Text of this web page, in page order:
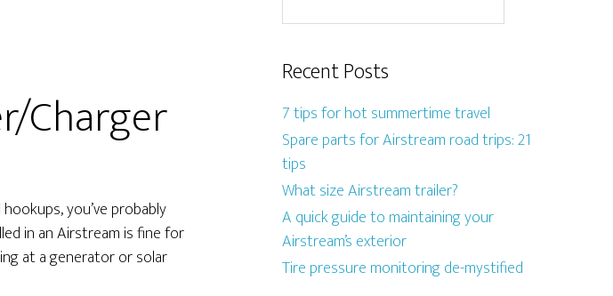
Charger
you’ve probably
in an Airstream is fine for
at a generator or solar
Recent Posts
7 tips for hot summertime travel
Spare parts for Airstream road trips: 21
tips
What size Airstream trailer?
A quick guide to maintaining your
Airstream’s exterior
Tire pressure monitoring de-mystified